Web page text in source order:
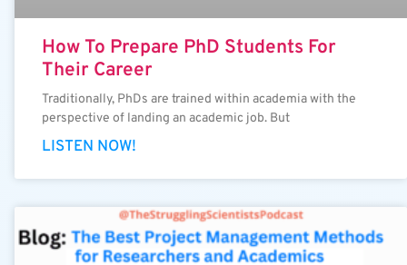
How To Prepare PhD Students For
Their Career
Traditionally, PhDs are trained within academia with the
perspective of landing an academic job. But
LISTEN NOW!